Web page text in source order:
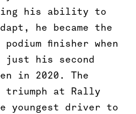
his ability to
he became the
podium finisher when
just his second
in 2020. The
at Rally
youngest driver to